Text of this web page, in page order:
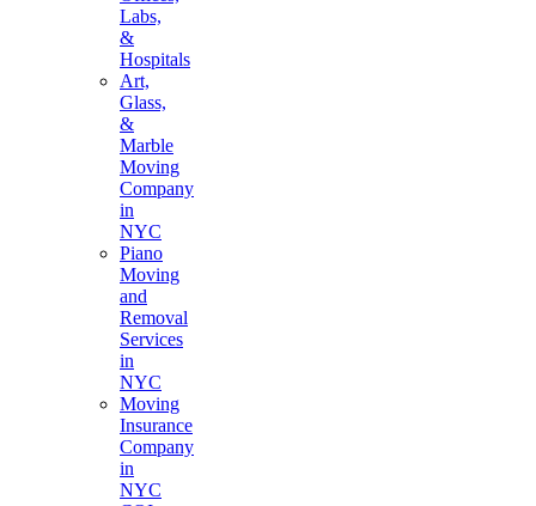
Labs,
&
Hospitals
Art,
Glass,
&
Marble
Moving
Company
in
NYC
Piano
Moving
and
Removal
Services
in
NYC
Moving
Insurance
Company
in
NYC